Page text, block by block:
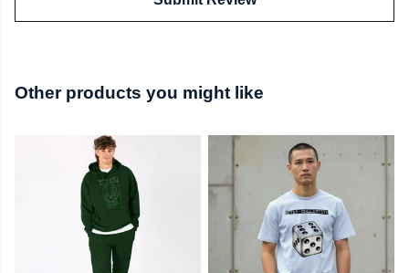
Other products you might like